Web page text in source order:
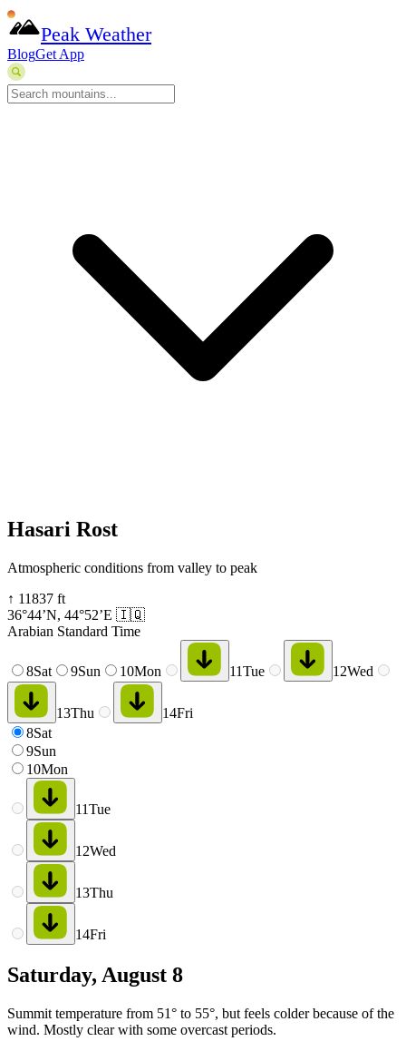
Peak Weather
BlogGet App
Hasari Rost
Atmospheric conditions from valley to peak
↑ 11837 ft
36°44’N, 44°52’E 🇮🇶
Arabian Standard Time
8Sat 9Sun 10Mon 11Tue 12Wed
13Thu 14Fri
8Sat
9Sun
10Mon
11Tue
12Wed
13Thu
14Fri
Saturday, August 8
Summit temperature from 51° to 55°, but feels colder because of the
wind. Mostly clear with some overcast periods.